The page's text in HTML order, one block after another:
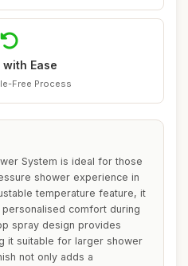
with Ease
Free Process
System is ideal for those
shower experience in
temperature feature, it
comfort during
spray design provides
it suitable for larger shower
not only adds a